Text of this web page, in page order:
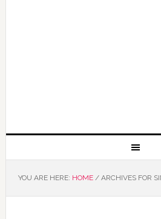
YOU ARE HERE: HOME /ARCHIVES FOR